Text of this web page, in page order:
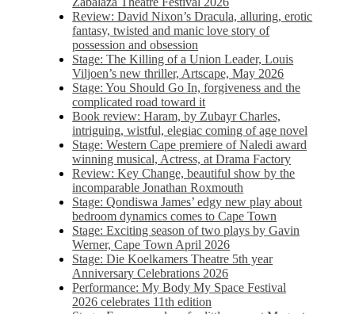
Review: David Nixon’s Dracula, alluring, erotic
fantasy, twisted and manic love story of
possession and obsession
Stage: The Killing of a Union Leader, Louis
Viljoen’s new thriller, Artscape, May 2026
Stage: You Should Go In, forgiveness and the
complicated road toward it
Book review: Haram, by Zubayr Charles,
intriguing, wistful, elegiac coming of age novel
Stage: Western Cape premiere of Naledi award
winning musical, Actress, at Drama Factory
Review: Key Change, beautiful show by the
incomparable Jonathan Roxmouth
Stage: Qondiswa James’ edgy new play about
bedroom dynamics comes to Cape Town
Stage: Exciting season of two plays by Gavin
Werner, Cape Town April 2026
Stage: Die Koelkamers Theatre 5th year
Anniversary Celebrations 2026
Performance: My Body My Space Festival
2026 celebrates 11th edition